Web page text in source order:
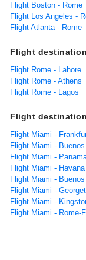
Flight Boston - Rome
Flight Los Angeles -
Flight Atlanta - Rome
Flight
Flight Rome - Lahore
Flight Rome - Athens
Flight Rome - Lagos
Flight
Flight Miami -
Flight Miami - Buenos
Flight Miami -
Flight Miami - Havana
Flight Miami -
Flight Miami -
Flight Miami -
Flight Miami - Rome-